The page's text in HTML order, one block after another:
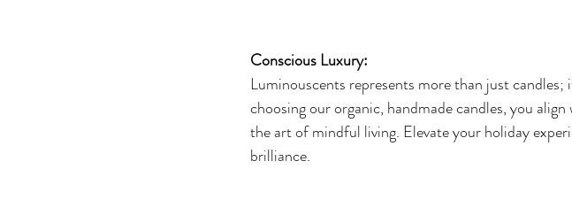
Conscious Luxury:
Luminouscents represents more than just
choosing our organic, handmade candles, you
the art of mindful living. Elevate your holiday
brilliance.